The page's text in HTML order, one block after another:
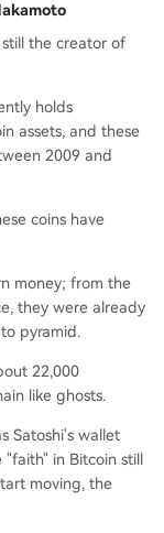
still the creator of
holds
assets, and these
2009 and
coins have
money; from the
they were already
pyramid.
22,000
like ghosts.
Satoshi's wallet
in Bitcoin still
moving, the